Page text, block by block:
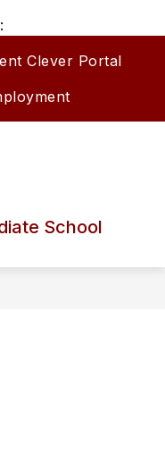
Clever Portal
School